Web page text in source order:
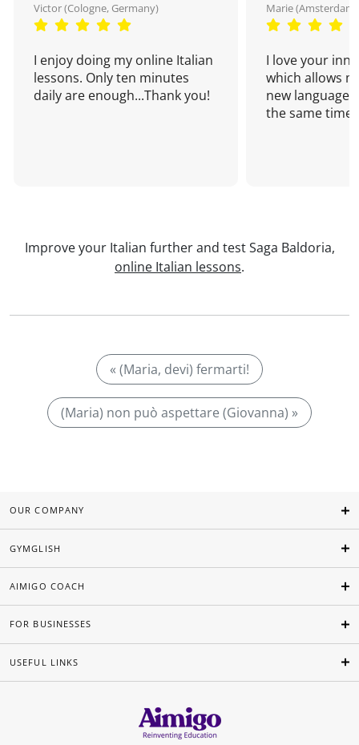
Victor (Cologne, Germany)
I enjoy doing my online Italian
lessons. Only ten minutes
daily are enough...Thank you!
Marie
I love your
which allows
new language
the same time!
Improve your Italian further and test Saga Baldoria,
online Italian lessons.
« (Maria, devi) fermarti!
(Maria) non può aspettare (Giovanna) »
OUR COMPANY
GYMGLISH
AIMIGO COACH
FOR BUSINESSES
USEFUL LINKS